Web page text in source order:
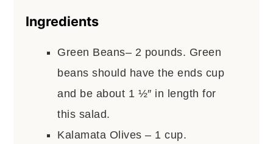
Ingredients
Green Beans– 2 pounds. Green
beans should have the ends cup
and be about 1 ½″ in length for
this salad.
Kalamata Olives – 1 cup.